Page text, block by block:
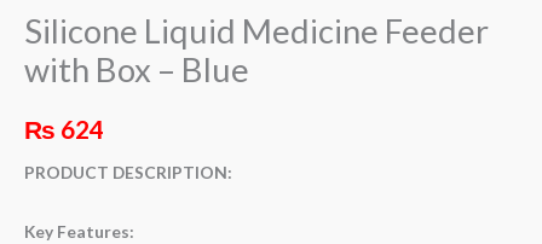
Silicone Liquid Medicine Feeder
with Box – Blue
₨ 624
PRODUCT DESCRIPTION:
Key Features: